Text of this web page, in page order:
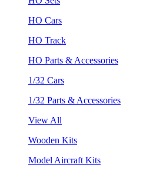
HO Cars
HO Track
HO Parts & Accessories
1/32 Cars
1/32 Parts & Accessories
View All
Wooden Kits
Model Aircraft Kits